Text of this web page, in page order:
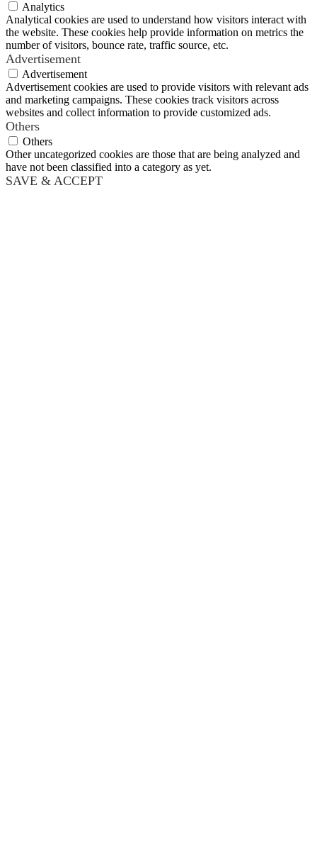
Analytics
Analytical cookies are used to understand how visitors interact with
the website. These cookies help provide information on metrics the
number of visitors, bounce rate, traffic source, etc.
Advertisement
Advertisement
Advertisement cookies are used to provide visitors with relevant ads
and marketing campaigns. These cookies track visitors across
websites and collect information to provide customized ads.
Others
Others
Other uncategorized cookies are those that are being analyzed and
have not been classified into a category as yet.
SAVE & ACCEPT